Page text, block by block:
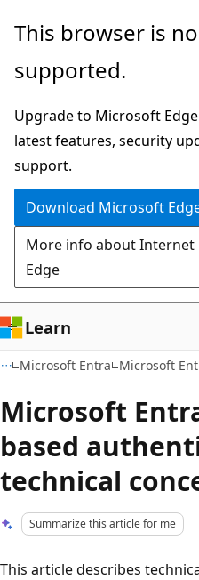
Skip
main
This browser is
supported.
Upgrade to Microsoft
latest features, security
support.
Download Microsoft
More info about
Edge
Learn
Microsoft Entra Microsoft
Microsoft
based
technical
Summarize this article for me
This article describes